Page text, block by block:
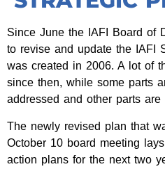
Since June the IAFI Board of
to revise and update the IAFI
was created in 2006. A lot of
since then, while some parts
addressed and other parts
The newly revised plan that
October 10 board meeting
action plans for the next two